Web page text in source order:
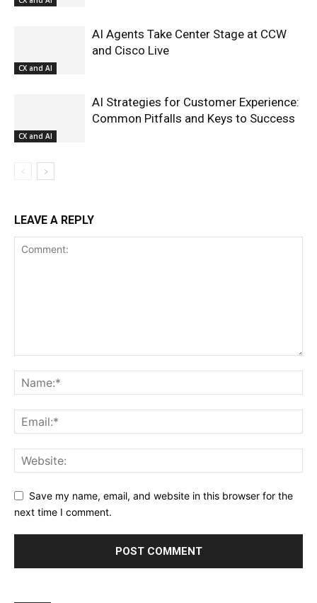
CX and AI
AI Agents Take Center Stage at CCW
and Cisco Live
CX and AI
AI Strategies for Customer Experience:
Common Pitfalls and Keys to Success
LEAVE A REPLY
Save my name, email, and website in this browser for the
next time I comment.